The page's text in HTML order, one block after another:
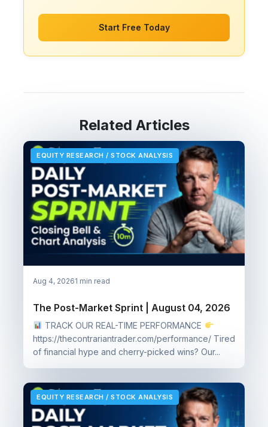
Start Free Today
Related Articles
EQUITY RESEARCH / STOCK ANALYSIS
Aug 4, 20261 min read
The Post-Market Sprint | August 04, 2026
TRACK OUR REAL-TIME PERFORMANCE
https://thecontrariantrader.com/performance/ Tired
of financial hype and cherry-picked wins? Our...
EQUITY RESEARCH / STOCK ANALYSIS